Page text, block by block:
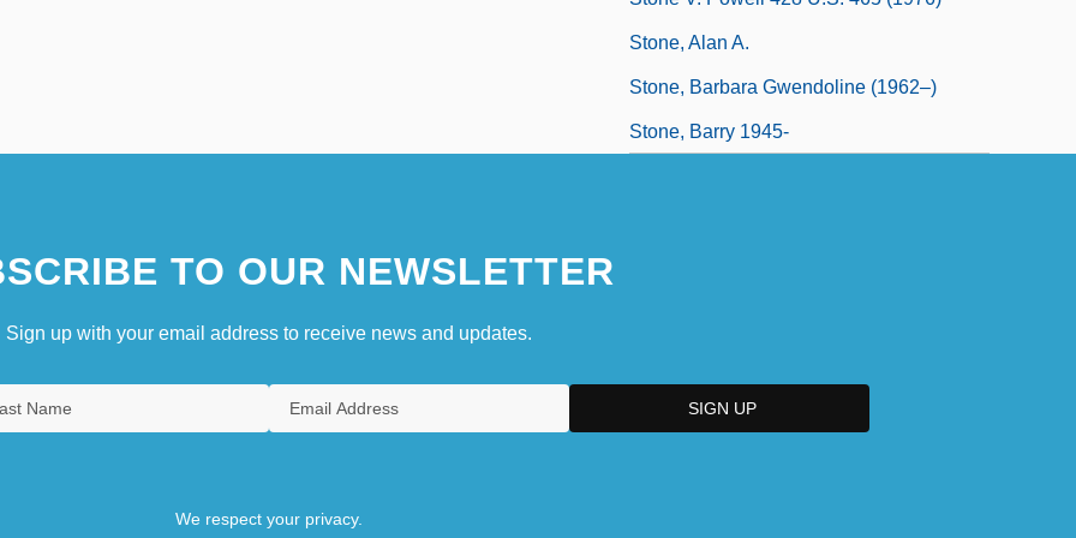
Stone, Alan A.
Stone, Barbara Gwendoline (1962–)
Stone, Barry 1945-
TO OUR NEWSLETTER
Sign up with your email address to receive news and updates.
We respect your privacy.